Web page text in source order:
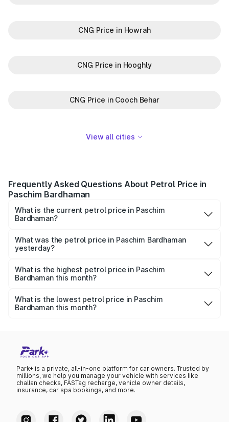
CNG Price in Howrah
CNG Price in Hooghly
CNG Price in Cooch Behar
View all cities
Frequently Asked Questions About Petrol Price in
Paschim Bardhaman
What is the current petrol price in Paschim
Bardhaman?
Bardhaman is ₹0 per litre.
What was the petrol price in Paschim Bardhaman
yesterday?
per litre.
What is the highest petrol price in Paschim
Bardhaman this month?
this month was ₹0 per litre.
What is the lowest petrol price in Paschim
Bardhaman this month?
Park+ is a private, all-in-one platform for car owners. Trusted by
millions, we help you manage your vehicle with services like
challan checks, FASTag recharge, vehicle owner details,
insurance, car spa bookings, and more.